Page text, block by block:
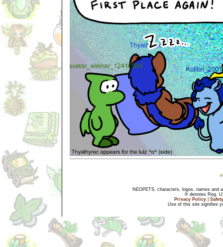
NEOPETS, characters, logos, names and
® denotes Reg.
Privacy Policy
Use of this site signifies